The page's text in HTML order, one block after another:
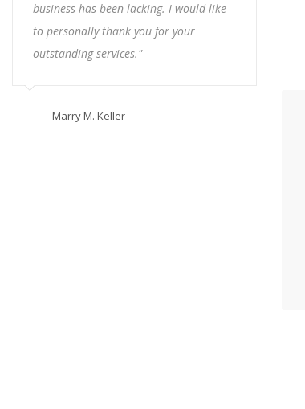
business has been lacking. I would like
to personally thank you for your
outstanding services."
Marry M. Keller